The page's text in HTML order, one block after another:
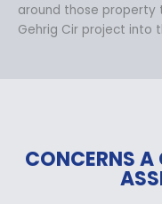
around those
Gehrig Cir project into
CONCERNS